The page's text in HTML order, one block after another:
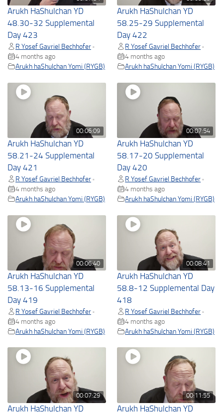
Arukh HaShulchan YD
48.30-32 Supplemental
Day 423
R Yosef Gavriel Bechhofer •
4 months ago
Arukh haShulchan Yomi (RYGB)
Arukh HaShulchan YD
58.25-29 Supplemental
Day 422
R Yosef Gavriel Bechhofer •
4 months ago
Arukh haShulchan Yomi (RYGB)
00:06:09
Arukh HaShulchan YD
58.21-24 Supplemental
Day 421
R Yosef Gavriel Bechhofer •
4 months ago
Arukh haShulchan Yomi (RYGB)
00:07:54
Arukh HaShulchan YD
58.17-20 Supplemental
Day 420
R Yosef Gavriel Bechhofer •
4 months ago
Arukh haShulchan Yomi (RYGB)
00:06:40
Arukh HaShulchan YD
58.13-16 Supplemental
Day 419
R Yosef Gavriel Bechhofer •
4 months ago
Arukh haShulchan Yomi (RYGB)
00:08:41
Arukh HaShulchan YD
58.8-12 Supplemental Day
418
R Yosef Gavriel Bechhofer •
4 months ago
Arukh haShulchan Yomi (RYGB)
00:07:29
Arukh HaShulchan YD
00:11:55
Arukh HaShulchan YD